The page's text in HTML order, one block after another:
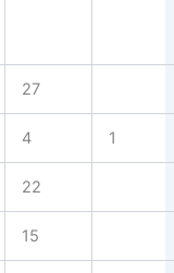
27
4 1
22
15